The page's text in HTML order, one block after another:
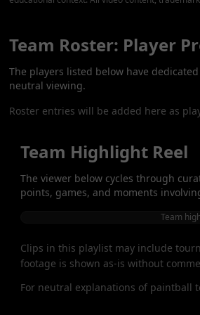
Team Roster: Player
The players listed below have
neutral viewing.
Roster entries will be added here as
Team Highlight Reel
The viewer below cycles through
points, games, and moments
Team
Clips in this playlist may include
footage is shown as-is without
For neutral explanations of paintball